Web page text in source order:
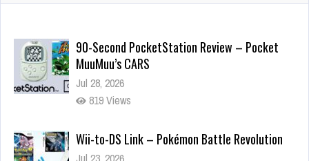
90-Second PocketStation Review – Pocket
MuuMuu’s CARS
Jul 28, 2026
819 Views
Wii-to-DS Link – Pokémon Battle Revolution